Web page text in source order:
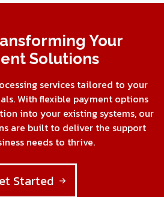
Your
Solutions
services tailored to your
With flexible payment options
into your existing systems, our
are built to deliver the support
needs to thrive.
Started